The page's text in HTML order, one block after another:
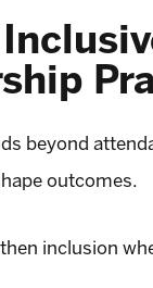
beyond
outcomes.
inclusion